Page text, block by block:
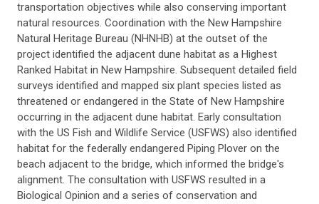
transportation objectives while also conserving important
natural resources. Coordination with the New Hampshire
Natural Heritage Bureau (NHNHB) at the outset of the
project identified the adjacent dune habitat as a Highest
Ranked Habitat in New Hampshire. Subsequent detailed field
surveys identified and mapped six plant species listed as
threatened or endangered in the State of New Hampshire
occurring in the adjacent dune habitat. Early consultation
with the US Fish and Wildlife Service (USFWS) also identified
habitat for the federally endangered Piping Plover on the
beach adjacent to the bridge, which informed the bridge's
alignment. The consultation with USFWS resulted in a
Biological Opinion and a series of conservation and